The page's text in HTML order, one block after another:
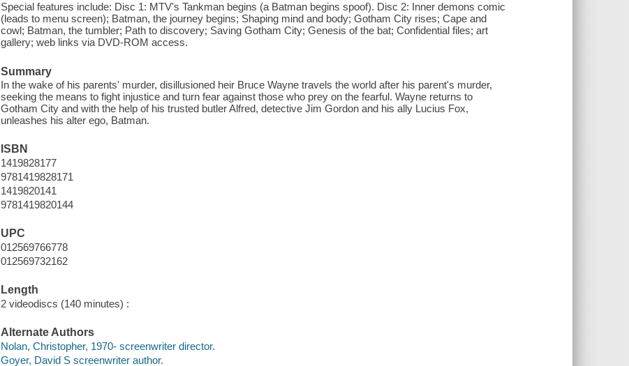
Special features include: Disc 1: MTV's Tankman begins (a Batman begins spoof). Disc 2: Inner demons comic
(leads to menu screen); Batman, the journey begins; Shaping mind and body; Gotham City rises; Cape and
cowl; Batman, the tumbler; Path to discovery; Saving Gotham City; Genesis of the bat; Confidential files; art
gallery; web links via DVD-ROM access.
Summary
In the wake of his parents' murder, disillusioned heir Bruce Wayne travels the world after his parent's murder,
seeking the means to fight injustice and turn fear against those who prey on the fearful. Wayne returns to
Gotham City and with the help of his trusted butler Alfred, detective Jim Gordon and his ally Lucius Fox,
unleashes his alter ego, Batman.
ISBN
1419828177
9781419828171
1419820141
9781419820144
UPC
012569766778
012569732162
Length
2 videodiscs (140 minutes) :
Alternate Authors
Nolan, Christopher, 1970- screenwriter director.
Goyer, David S screenwriter author.